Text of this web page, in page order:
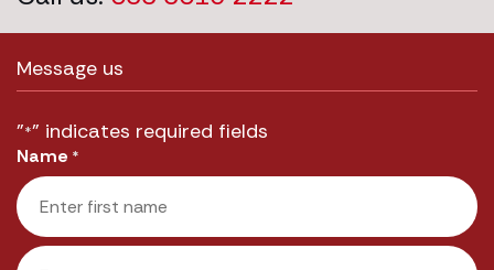
Message us
"*" indicates required fields
Name *
First